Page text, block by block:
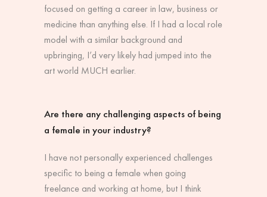
focused on getting a career in law, business or
medicine than anything else. If I had a local role
model with a similar background and
upbringing, I’d very likely had jumped into the
art world MUCH earlier.
Are there any challenging aspects of being
a female in your industry?
I have not personally experienced challenges
specific to being a female when going
freelance and working at home, but I think